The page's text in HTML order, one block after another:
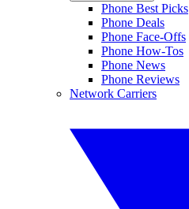
Phone Best Picks
Phone Deals
Phone Face-Offs
Phone How-Tos
Phone News
Phone Reviews
Network Carriers